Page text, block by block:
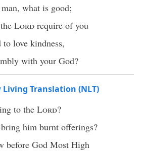
what is good;
Lordrequire of you
love kindness,
with your God?
Translation (NLT)
to the Lord?
him burnt offerings?
before God Most High